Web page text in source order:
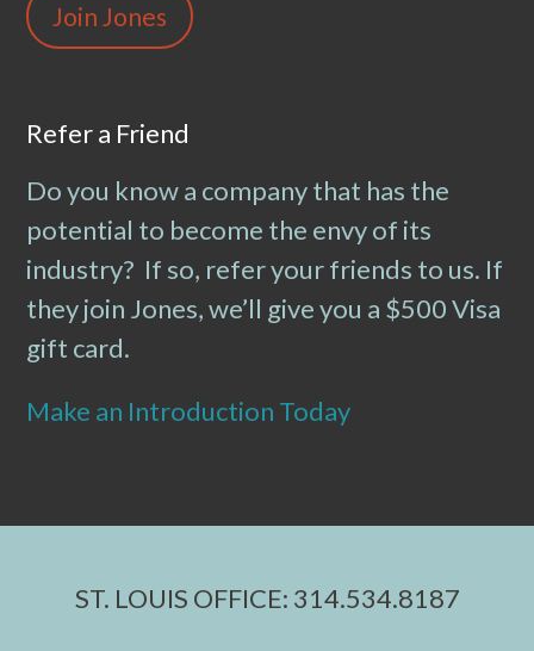
Join Jones
Refer a Friend
Do you know a company that has the
potential to become the envy of its
industry? If so, refer your friends to us. If
they join Jones, we’ll give you a $500 Visa
gift card.
Make an Introduction Today
ST. LOUIS OFFICE: 314.534.8187